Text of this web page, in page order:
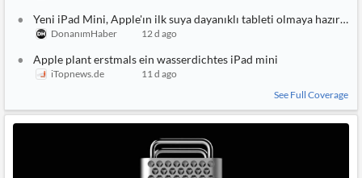
Yeni iPad Mini, Apple'ın ilk suya dayanıklı tableti olmaya
DonanımHaber 12 d ago
Apple plant erstmals ein wasserdichtes iPad mini
iTopnews.de
11 d ago
See Full Coverage